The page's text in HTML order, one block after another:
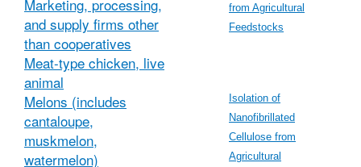
Marketing, processing,
and supply firms other
than cooperatives
Meat-type chicken, live
animal
Melons (includes
cantaloupe,
muskmelon,
watermelon)
from Agricultural
Feedstocks
Isolation of
Nanofibrillated
Cellulose from
Agricultural